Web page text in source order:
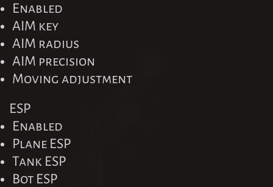
Enabled
AIM key
AIM radius
AIM precision
Moving adjustment
ESP
Enabled
Plane ESP
Tank ESP
Bot ESP